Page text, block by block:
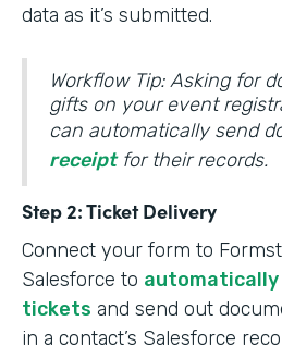
data as it’s submitted.
Workflow Tip: Asking for
gifts on your event
can automatically send
receiptfor their records.
Step 2: Ticket Delivery
Connect your form to
Salesforce to
tickets and send out
in a contact’s Salesforce